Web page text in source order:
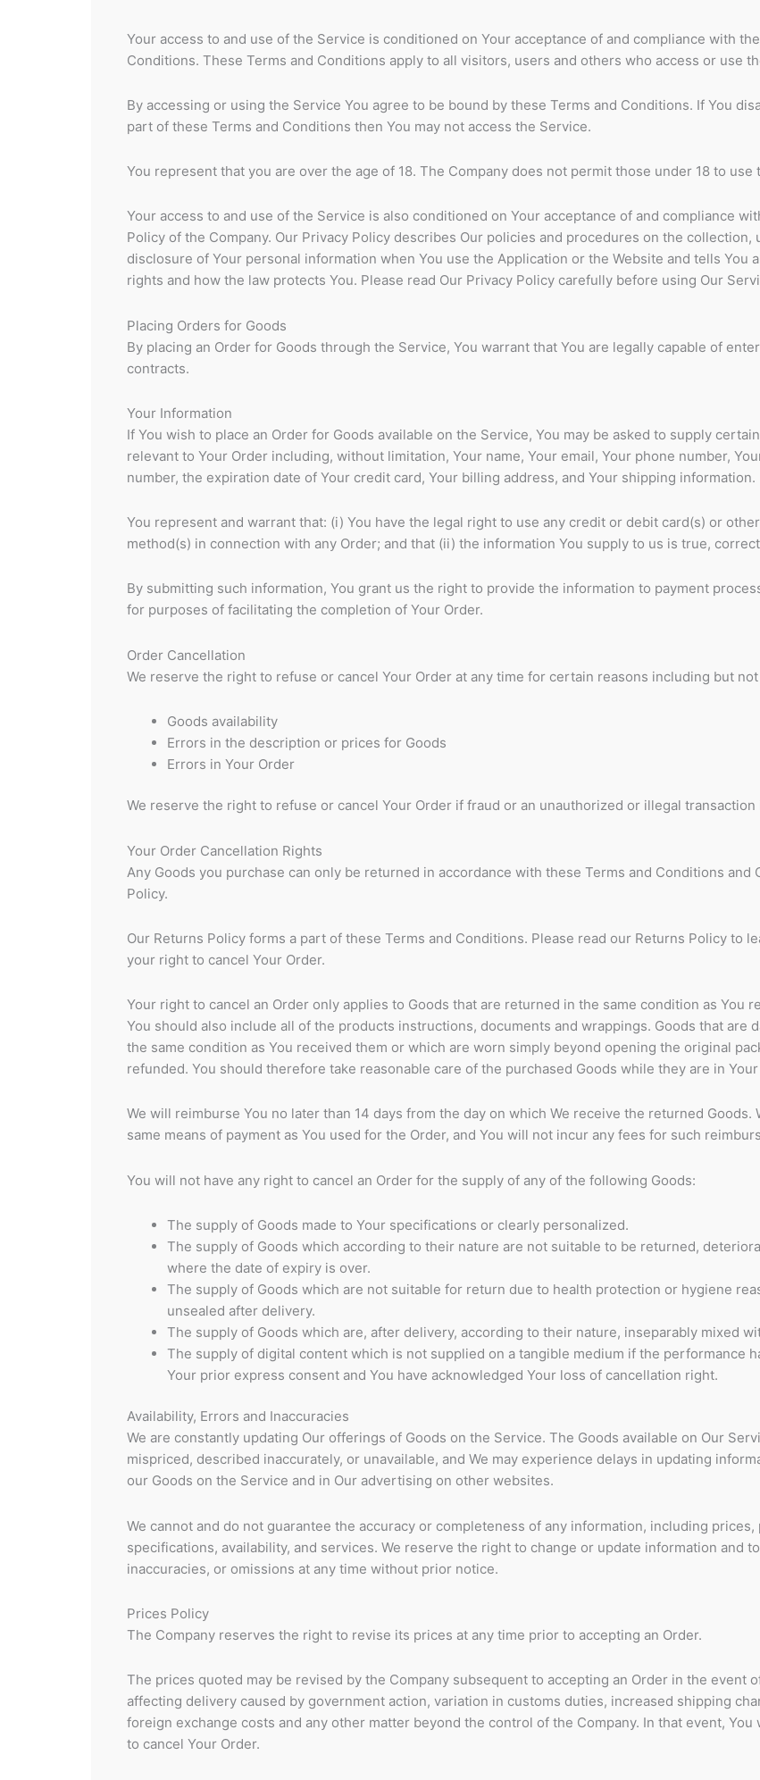
Your access to and use of the Service is conditioned on Your acceptance of and compliance with
Conditions. These Terms and Conditions apply to all visitors, users and others who access or use
By accessing or using the Service You agree to be bound by these Terms and Conditions. If You
part of these Terms and Conditions then You may not access the Service.
You represent that you are over the age of 18. The Company does not permit those under 18 to use
Your access to and use of the Service is also conditioned on Your acceptance of and compliance
Policy of the Company. Our Privacy Policy describes Our policies and procedures on the collection,
disclosure of Your personal information when You use the Application or the Website and tells You
rights and how the law protects You. Please read Our Privacy Policy carefully before using Our
Placing Orders for Goods
By placing an Order for Goods through the Service, You warrant that You are legally capable of
contracts.
Your Information
If You wish to place an Order for Goods available on the Service, You may be asked to supply
relevant to Your Order including, without limitation, Your name, Your email, Your phone number,
number, the expiration date of Your credit card, Your billing address, and Your shipping information.
You represent and warrant that: (i) You have the legal right to use any credit or debit card(s) or
method(s) in connection with any Order; and that (ii) the information You supply to us is true,
By submitting such information, You grant us the right to provide the information to payment
for purposes of facilitating the completion of Your Order.
Order Cancellation
We reserve the right to refuse or cancel Your Order at any time for certain reasons including but
Goods availability
Errors in the description or prices for Goods
Errors in Your Order
We reserve the right to refuse or cancel Your Order if fraud or an unauthorized or illegal transaction
Your Order Cancellation Rights
Any Goods you purchase can only be returned in accordance with these Terms and Conditions and
Policy.
Our Returns Policy forms a part of these Terms and Conditions. Please read our Returns Policy to
your right to cancel Your Order.
Your right to cancel an Order only applies to Goods that are returned in the same condition as You
You should also include all of the products instructions, documents and wrappings. Goods that are
the same condition as You received them or which are worn simply beyond opening the original
refunded. You should therefore take reasonable care of the purchased Goods while they are in
We will reimburse You no later than 14 days from the day on which We receive the returned Goods.
same means of payment as You used for the Order, and You will not incur any fees for such
You will not have any right to cancel an Order for the supply of any of the following Goods:
The supply of Goods made to Your specifications or clearly personalized.
The supply of Goods which according to their nature are not suitable to be returned,
where the date of expiry is over.
The supply of Goods which are not suitable for return due to health protection or hygiene
unsealed after delivery.
The supply of Goods which are, after delivery, according to their nature, inseparably mixed
The supply of digital content which is not supplied on a tangible medium if the performance
Your prior express consent and You have acknowledged Your loss of cancellation right.
Availability, Errors and Inaccuracies
We are constantly updating Our offerings of Goods on the Service. The Goods available on Our
mispriced, described inaccurately, or unavailable, and We may experience delays in updating
our Goods on the Service and in Our advertising on other websites.
We cannot and do not guarantee the accuracy or completeness of any information, including prices,
specifications, availability, and services. We reserve the right to change or update information and
inaccuracies, or omissions at any time without prior notice.
Prices Policy
The Company reserves the right to revise its prices at any time prior to accepting an Order.
The prices quoted may be revised by the Company subsequent to accepting an Order in the event
affecting delivery caused by government action, variation in customs duties, increased shipping
foreign exchange costs and any other matter beyond the control of the Company. In that event,
to cancel Your Order.